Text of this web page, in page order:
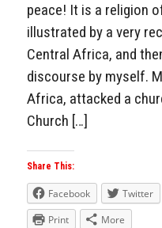
peace! It is a religion
illustrated by a very
Central Africa, and
discourse by myself.
Africa, attacked a
Church […]
Share This:
Facebook Twitter
Print
More